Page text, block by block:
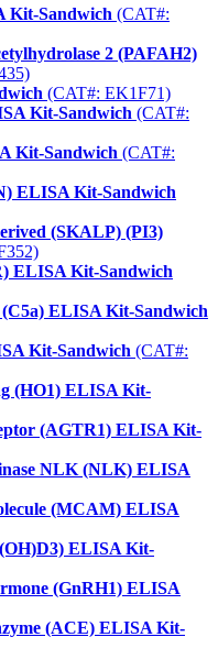
Kit-Sandwich (CAT#:
2 (PAFAH2)
(CAT#: EK1F71)
Kit-Sandwich (CAT#:
Kit-Sandwich (CAT#:
ELISA Kit-Sandwich
(SKALP) (PI3)
ELISA Kit-Sandwich
ELISA Kit-Sandwich
Kit-Sandwich (CAT#:
(HO1) ELISA Kit-
(AGTR1) ELISA Kit-
NLK (NLK) ELISA
(MCAM) ELISA
ELISA Kit-
(GnRH1) ELISA
(ACE) ELISA Kit-